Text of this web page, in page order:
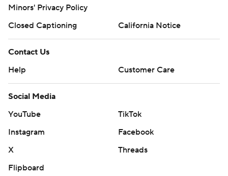
Minors' Privacy Policy
Closed Captioning
California Notice
Contact Us
Help
Customer Care
Social Media
YouTube
TikTok
Instagram
Facebook
X
Threads
Flipboard